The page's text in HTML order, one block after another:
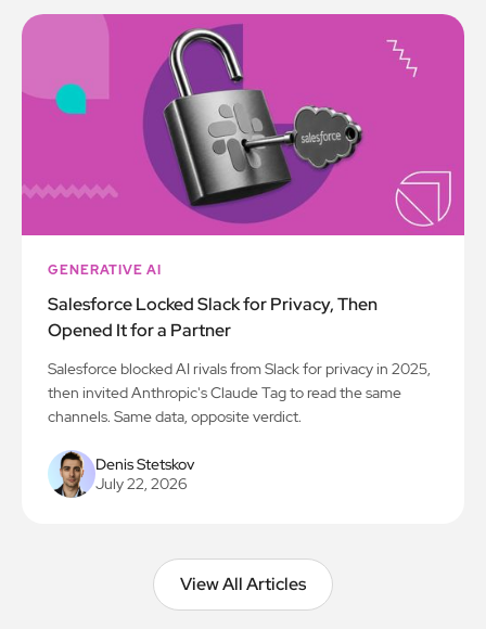
GENERATIVE AI
Salesforce Locked Slack for Privacy, Then
Opened It for a Partner
Salesforce blocked AI rivals from Slack for privacy in 2025,
then invited Anthropic's Claude Tag to read the same
channels. Same data, opposite verdict.
Denis Stetskov
July 22, 2026
View All Articles
View All Articles